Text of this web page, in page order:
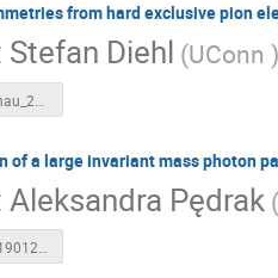
from hard exclusive pion
Stefan Diehl (UConn )
of a large invariant mass photon
Aleksandra Pędrak (